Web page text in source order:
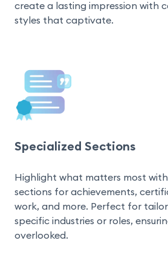
create a lasting impression with
styles that captivate.
Specialized Sections
Highlight what matters most with
sections for achievements,
work, and more. Perfect for
specific industries or roles,
overlooked.